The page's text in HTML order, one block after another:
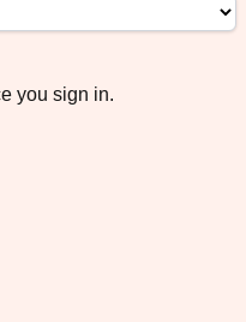
you sign in.